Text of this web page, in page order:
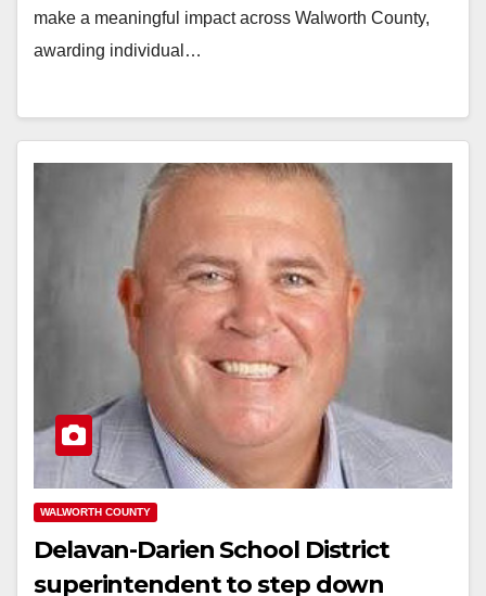
make a meaningful impact across Walworth County,
awarding individual…
WALWORTH COUNTY
Delavan-Darien School District
superintendent to step down